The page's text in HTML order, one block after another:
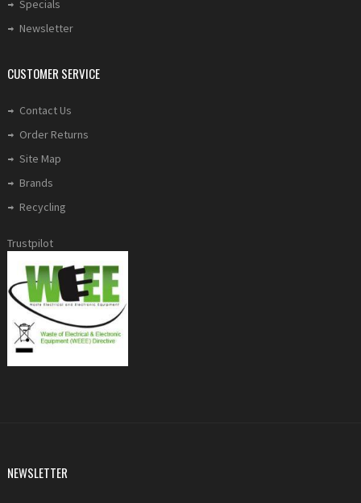
Specials
Newsletter
CUSTOMER SERVICE
Contact Us
Order Returns
Site Map
Brands
Recycling
Trustpilot
NEWSLETTER